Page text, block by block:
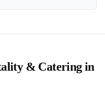
& Cateringin